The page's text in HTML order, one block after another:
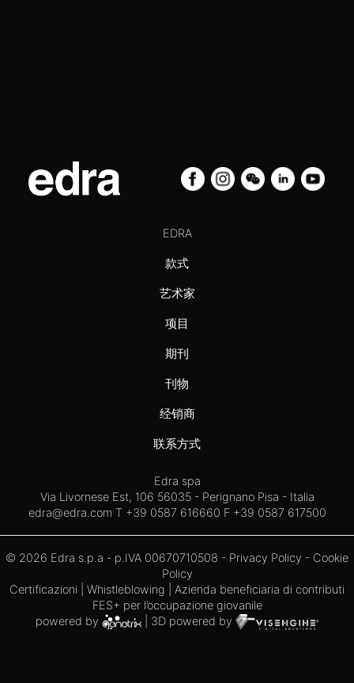
EDRA
款式
艺术家
项目
期刊
刊物
经销商
联系方式
Edra spa
Via Livornese Est, 106 56035 - Perignano Pisa - Italia
edra@edra.com T +39 0587 616660 F +39 0587 617500
© 2026 Edra s.p.a - p.IVA 00670710508 - Privacy Policy - Cookie
Policy
Certificazioni
Whistleblowing | Azienda beneficiaria di contributi
FES+ per l’occupazione giovanile
powered by
| 3D powered by